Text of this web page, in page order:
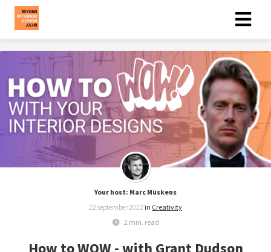
Your host: Marc Müskens
22 september 2022 in Creativity
2 min. read
How to WOW - with Grant Dudson